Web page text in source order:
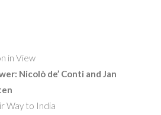
in View
Nicolò de’ Conti and Jan
Way to India